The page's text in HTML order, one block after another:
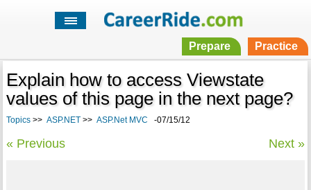
Prepare Practice
Explain how to access Viewstate
values of this page in the next page?
Topics>> ASP.NET>> ASP.Net MVC -07/15/12
« Previous Next »